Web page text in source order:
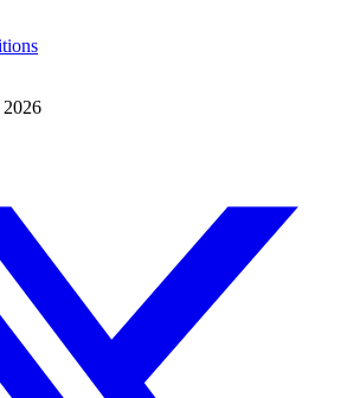
2026